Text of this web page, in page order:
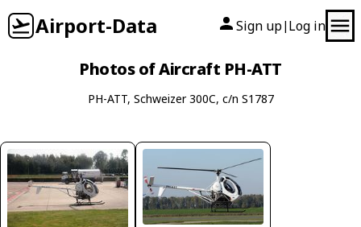
Airport-Data Sign up| Log in
Photos of Aircraft PH-ATT
PH-ATT, Schweizer 300C, c/n S1787